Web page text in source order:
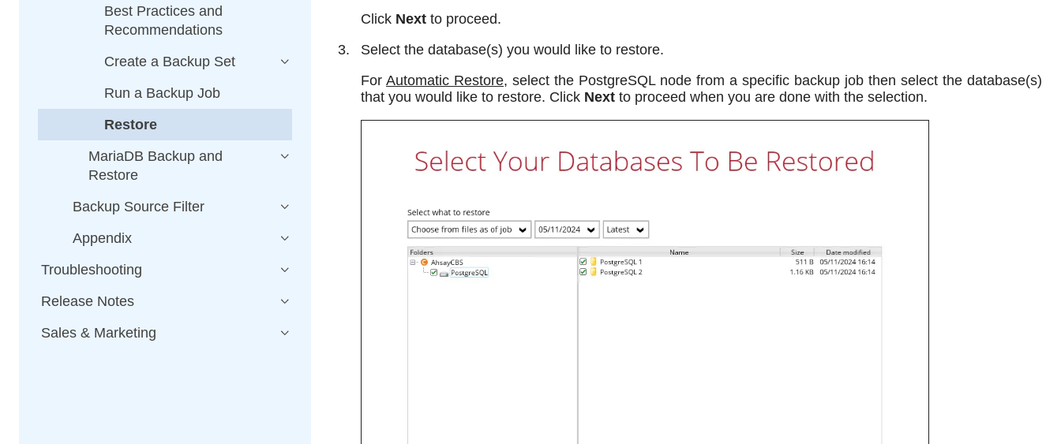
Click Next to proceed.
Select the database(s) you would like to restore.
For Automatic Restore, select the PostgreSQL node from a specific backup job then select the database(s)
that you would like to restore. Click Next to proceed when you are done with the selection.
Best Practices and
Recommendations
Create a Backup Set
Run a Backup Job
Restore
MariaDB Backup and
Restore
Backup Source Filter
Appendix
Troubleshooting
Release Notes
Sales & Marketing